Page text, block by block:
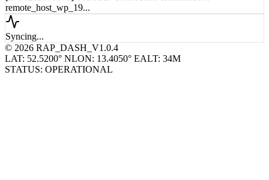
Syncing...
© 2026 RAP_DASH_V1.0.4
LAT: 52.5200° NLON: 13.4050° EALT: 34M
STATUS: OPERATIONAL